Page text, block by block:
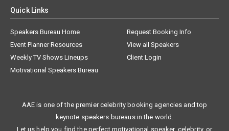
Quick Links
Speakers Bureau Home
Request Booking Info
Event Planner Resources
View all Speakers
Weekly TV Shows Lineups
Client Login
Motivational Speakers Bureau
AAE is one of the premier celebrity booking agencies and top
keynote speakers bureaus in the world.
Let us help you find the perfect motivational speaker, celebrity, or